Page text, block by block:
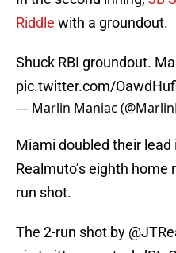
Riddle with a groundout.
Shuck RBI groundout.
pic.twitter.com/
— Marlin Maniac
Miami doubled their lead
Realmuto’s eighth
run shot.
The 2-run shot by